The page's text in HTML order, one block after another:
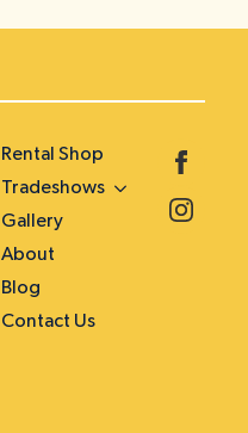
Rental Shop
Tradeshows
Gallery
About
Blog
Contact Us